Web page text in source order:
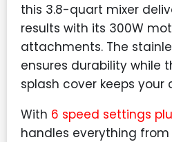
this 3.8-quart mixer
results with its 300W
attachments. The
ensures durability while
splash cover keeps your
With 6 speed settings
handles everything